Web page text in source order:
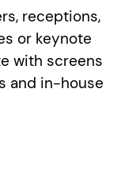
receptions,
or keynote
with screens
and in-house